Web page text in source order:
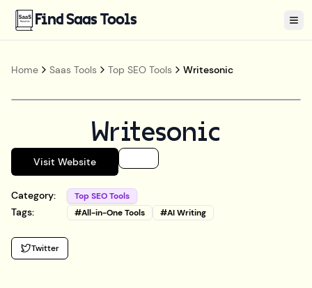
Find Saas Tools
Home Saas Tools Top SEO Tools Writesonic
Writesonic
Visit Website
Category: Top SEO Tools
Tags: #All-in-One Tools #AI Writing
Twitter